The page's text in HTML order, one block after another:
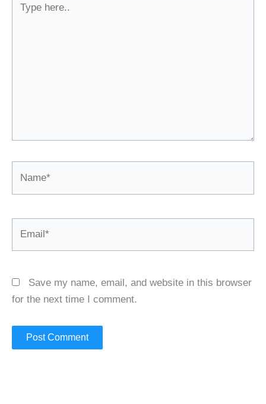
here..
Save my name, email, and website in this browser
for the next time I comment.